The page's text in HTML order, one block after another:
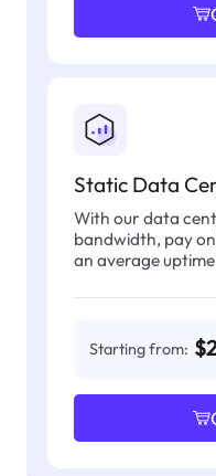
Static Data
With our data
bandwidth, pay
an average
Starting from: